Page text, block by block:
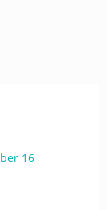
16